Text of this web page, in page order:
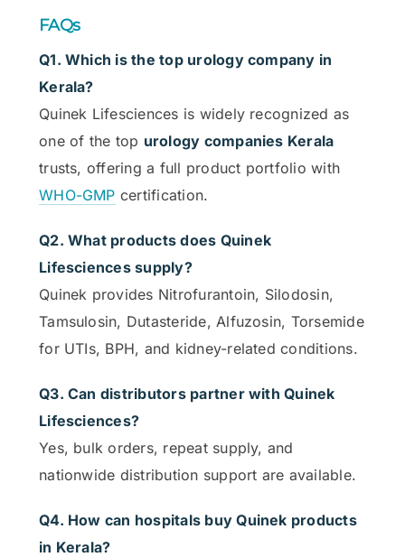
FAQs
Q1. Which is the top urology company in
Kerala?
Quinek Lifesciences is widely recognized as
one of the top urology companies Kerala
trusts, offering a full product portfolio with
WHO-GMP certification.
Q2. What products does Quinek
Lifesciences supply?
Quinek provides Nitrofurantoin, Silodosin,
Tamsulosin, Dutasteride, Alfuzosin, Torsemide
for UTIs, BPH, and kidney-related conditions.
Q3. Can distributors partner with Quinek
Lifesciences?
Yes, bulk orders, repeat supply, and
nationwide distribution support are available.
Q4. How can hospitals buy Quinek products
in Kerala?